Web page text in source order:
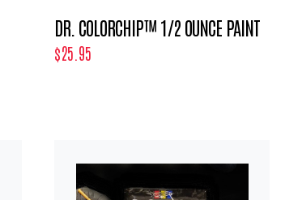
DR. COLORCHIP™ 1/2 OUNCE PAINT
$25.95